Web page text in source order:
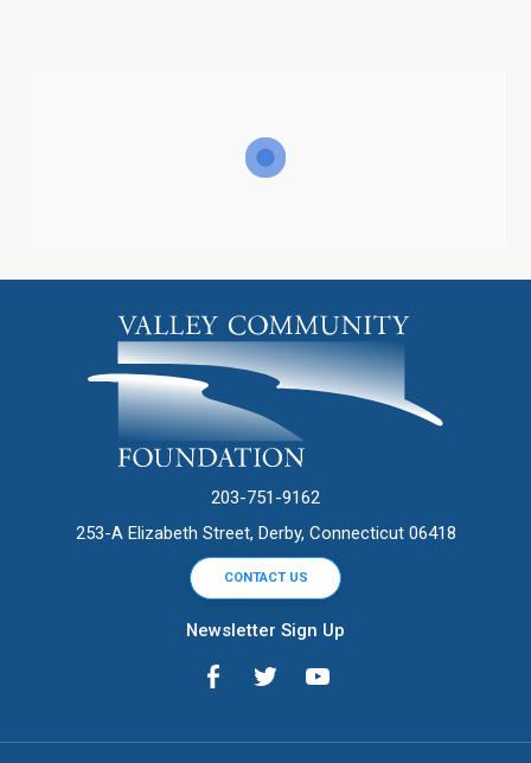
203-751-9162
253-A Elizabeth Street, Derby, Connecticut 06418
CONTACT US
Newsletter Sign Up